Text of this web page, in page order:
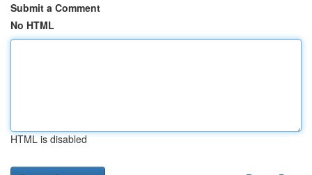
Submit a Comment
No HTML
HTML is disabled